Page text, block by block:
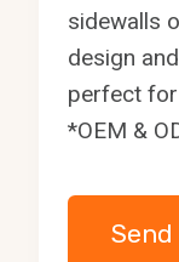
sidewalls
design
perfect
*OEM &